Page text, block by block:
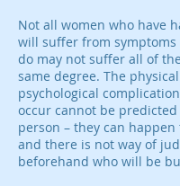
Not all women who have
will suffer from symptoms
do may not suffer all of
same degree. The
psychological
occur cannot be
person – they can happen
and there is not way of
beforehand who will be